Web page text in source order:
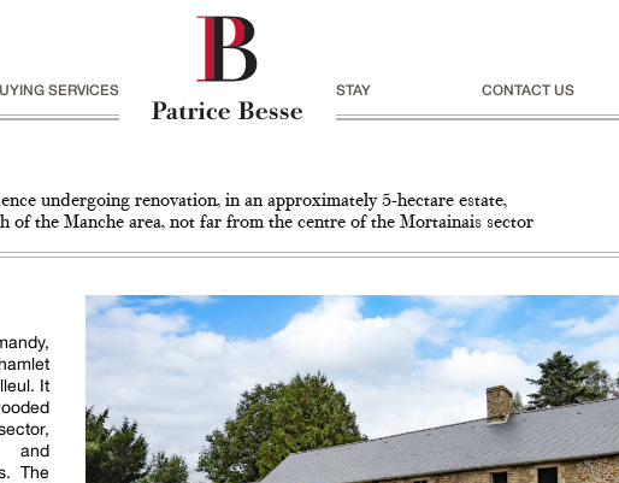
SERVICES STAY CONTACT US
undergoing renovation, in an approximately 5-hectare estate,
of the Manche area, not far from the centre of the Mortainais sector
It
and
The